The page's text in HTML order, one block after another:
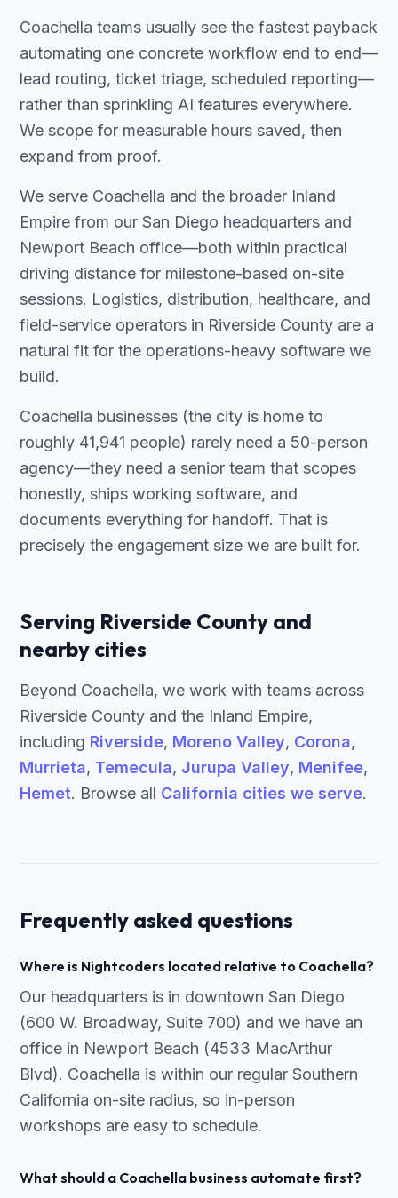
Coachella teams usually see the fastest payback
automating one concrete workflow end to end—
lead routing, ticket triage, scheduled reporting—
rather than sprinkling AI features everywhere.
We scope for measurable hours saved, then
expand from proof.
We serve Coachella and the broader Inland
Empire from our San Diego headquarters and
Newport Beach office—both within practical
driving distance for milestone-based on-site
sessions. Logistics, distribution, healthcare, and
field-service operators in Riverside County are a
natural fit for the operations-heavy software we
build.
Coachella businesses (the city is home to
roughly 41,941 people) rarely need a 50-person
agency—they need a senior team that scopes
honestly, ships working software, and
documents everything for handoff. That is
precisely the engagement size we are built for.
Serving Riverside County and
nearby cities
Beyond Coachella, we work with teams across
Riverside County and the Inland Empire,
including Riverside, Moreno Valley, Corona,
Murrieta, Temecula, Jurupa Valley, Menifee,
Hemet. Browse all California cities we serve.
Frequently asked questions
Where is Nightcoders located relative to Coachella?
Our headquarters is in downtown San Diego
(600 W. Broadway, Suite 700) and we have an
office in Newport Beach (4533 MacArthur
Blvd). Coachella is within our regular Southern
California on-site radius, so in-person
workshops are easy to schedule.
What should a Coachella business automate first?